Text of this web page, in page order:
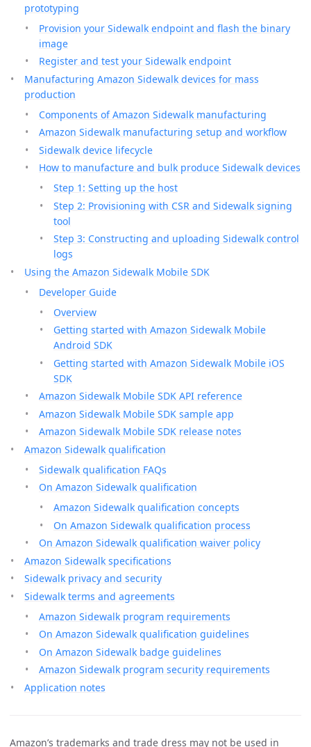
prototyping
Provision your Sidewalk endpoint and flash the binary
image
Register and test your Sidewalk endpoint
Manufacturing Amazon Sidewalk devices for mass
production
Components of Amazon Sidewalk manufacturing
Amazon Sidewalk manufacturing setup and workflow
Sidewalk device lifecycle
How to manufacture and bulk produce Sidewalk devices
Step 1: Setting up the host
Step 2: Provisioning with CSR and Sidewalk signing
tool
Step 3: Constructing and uploading Sidewalk control
logs
Using the Amazon Sidewalk Mobile SDK
Developer Guide
Overview
Getting started with Amazon Sidewalk Mobile
Android SDK
Getting started with Amazon Sidewalk Mobile iOS
SDK
Amazon Sidewalk Mobile SDK API reference
Amazon Sidewalk Mobile SDK sample app
Amazon Sidewalk Mobile SDK release notes
Amazon Sidewalk qualification
Sidewalk qualification FAQs
On Amazon Sidewalk qualification
Amazon Sidewalk qualification concepts
On Amazon Sidewalk qualification process
On Amazon Sidewalk qualification waiver policy
Amazon Sidewalk specifications
Sidewalk privacy and security
Sidewalk terms and agreements
Amazon Sidewalk program requirements
On Amazon Sidewalk qualification guidelines
On Amazon Sidewalk badge guidelines
Amazon Sidewalk program security requirements
Application notes
Amazon’s trademarks and trade dress may not be used in